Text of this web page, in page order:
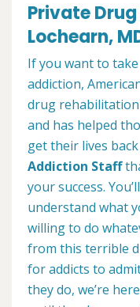
Private
Lochearn,
If you want to
addiction,
drug
and has helped
get their lives
Addiction Staff
your success.
understand what
willing to do
from this terrible
for addicts to
they do, we’re